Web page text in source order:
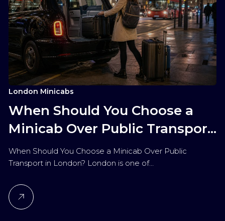
London Minicabs
When Should You Choose a
Minicab Over Public Transport
in London?
When Should You Choose a Minicab Over Public
Transport in London? London is one of…